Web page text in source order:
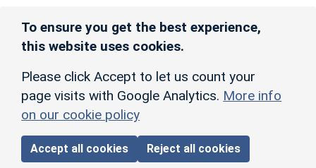
To ensure you get the best experience,
this website uses cookies.
Please click Accept to let us count your
page visits with Google Analytics. More info
on our cookie policy
Accept all cookies Reject all cookies